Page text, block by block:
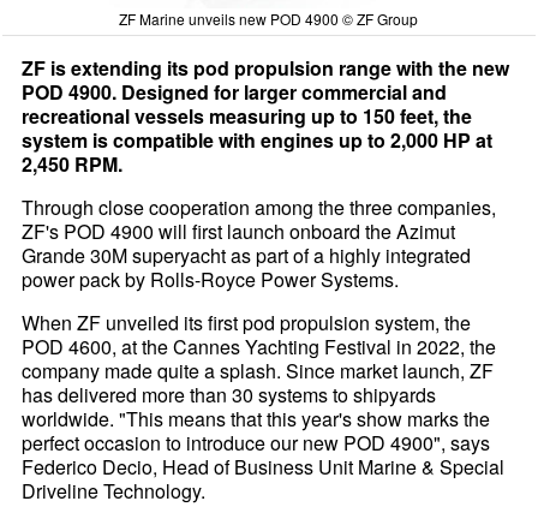
ZF Marine unveils new POD 4900 © ZF Group
ZF is extending its pod propulsion range with the new
POD 4900. Designed for larger commercial and
recreational vessels measuring up to 150 feet, the
system is compatible with engines up to 2,000 HP at
2,450 RPM.
Through close cooperation among the three companies,
ZF's POD 4900 will first launch onboard the Azimut
Grande 30M superyacht as part of a highly integrated
power pack by Rolls-Royce Power Systems.
When ZF unveiled its first pod propulsion system, the
POD 4600, at the Cannes Yachting Festival in 2022, the
company made quite a splash. Since market launch, ZF
has delivered more than 30 systems to shipyards
worldwide. "This means that this year's show marks the
perfect occasion to introduce our new POD 4900", says
Federico Decio, Head of Business Unit Marine & Special
Driveline Technology.